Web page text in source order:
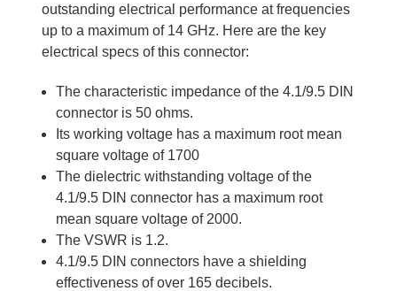
outstanding electrical performance at frequencies
up to a maximum of 14 GHz. Here are the key
electrical specs of this connector:
The characteristic impedance of the 4.1/9.5 DIN
connector is 50 ohms.
Its working voltage has a maximum root mean
square voltage of 1700
The dielectric withstanding voltage of the
4.1/9.5 DIN connector has a maximum root
mean square voltage of 2000.
The VSWR is 1.2.
4.1/9.5 DIN connectors have a shielding
effectiveness of over 165 decibels.